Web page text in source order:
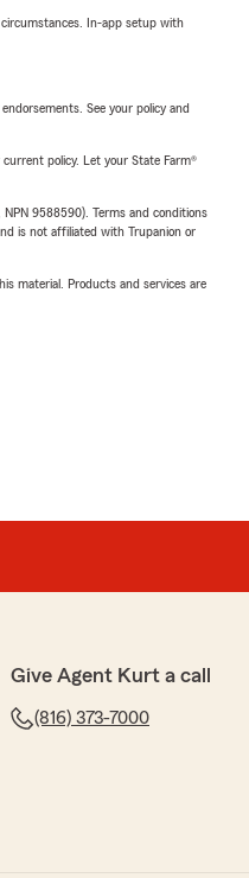
circumstances. In-app setup with
See your policy and
policy. Let your State Farm®
9588590). Terms and conditions
is not affiliated with Trupanion or
material. Products and services are
Give Agent Kurt a call
(816) 373-7000